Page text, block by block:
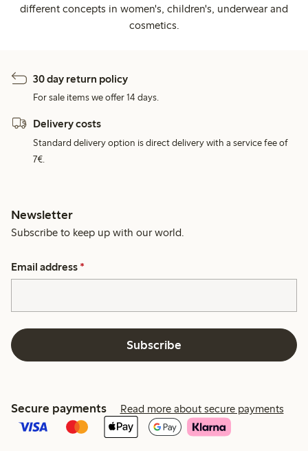
different concepts in women's, children's, underwear and
cosmetics.
30 day return policy
For sale items we offer 14 days.
Delivery costs
Standard delivery option is direct delivery with a service fee of
7€.
Newsletter
Subscribe to keep up with our world.
Email address *
Subscribe
Secure payments Read more about secure payments